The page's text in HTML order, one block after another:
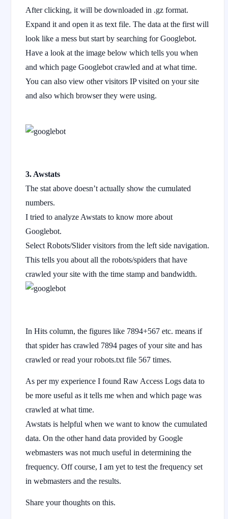
After clicking, it will be downloaded in .gz format.
Expand it and open it as text file. The data at the first will
look like a mess but start by searching for Googlebot.
Have a look at the image below which tells you when
and which page Googlebot crawled and at what time.
You can also view other visitors IP visited on your site
and also which browser they were using.
3. Awstats
The stat above doesn’t actually show the cumulated
numbers.
I tried to analyze Awstats to know more about
Googlebot.
Select Robots/Slider visitors from the left side navigation.
This tells you about all the robots/spiders that have
crawled your site with the time stamp and bandwidth.
In Hits column, the figures like 7894+567 etc. means if
that spider has crawled 7894 pages of your site and has
crawled or read your robots.txt file 567 times.
As per my experience I found Raw Access Logs data to
be more useful as it tells me when and which page was
crawled at what time.
Awstats is helpful when we want to know the cumulated
data. On the other hand data provided by Google
webmasters was not much useful in determining the
frequency. Off course, I am yet to test the frequency set
in webmasters and the results.
Share your thoughts on this.